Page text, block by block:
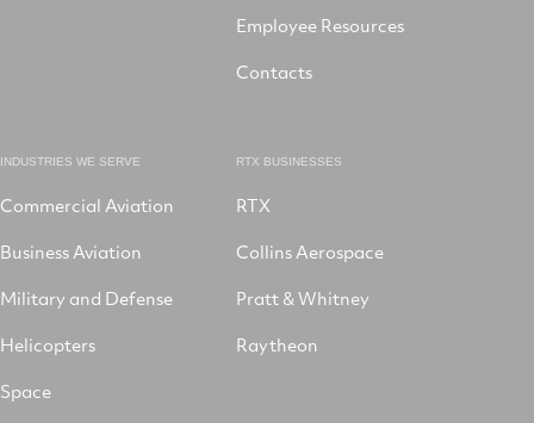
Employee Resources
Contacts
INDUSTRIES WE SERVE
Commercial Aviation
Business Aviation
Military and Defense
Helicopters
Space
RTX BUSINESSES
RTX
Collins Aerospace
Pratt & Whitney
Raytheon